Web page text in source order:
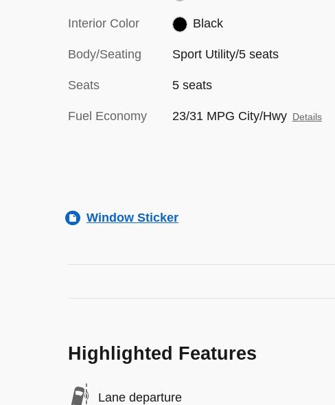
Interior Color Black
Body/Seating Sport Utility/5 seats
Seats 5 seats
Fuel Economy 23/31 MPG City/Hwy Details
Window Sticker
Highlighted Features
Lane departure